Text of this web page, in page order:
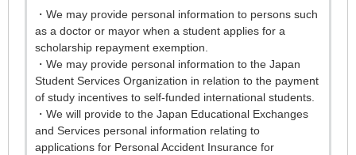
・We may provide personal information to persons such
as a doctor or mayor when a student applies for a
scholarship repayment exemption.
・We may provide personal information to the Japan
Student Services Organization in relation to the payment
of study incentives to self-funded international students.
・We will provide to the Japan Educational Exchanges
and Services personal information relating to
applications for Personal Accident Insurance for